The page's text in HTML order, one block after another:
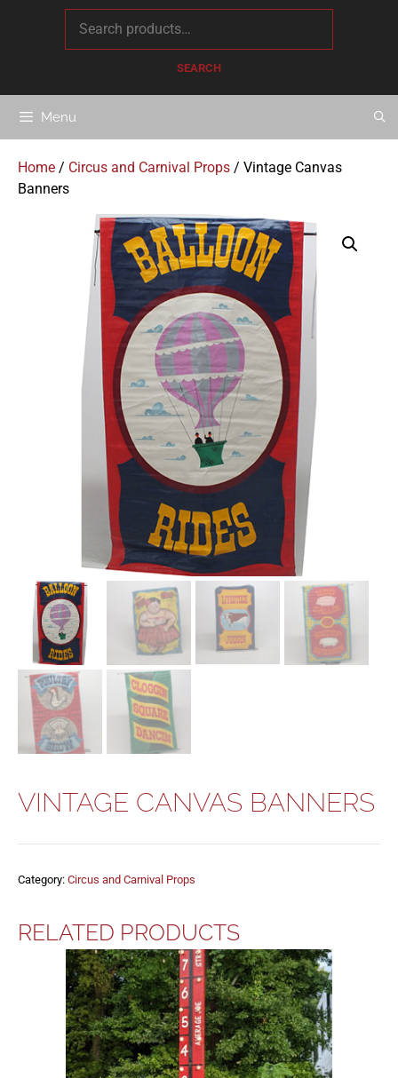
SEARCH
Menu
Home / Circus and Carnival Props / Vintage Canvas
Banners
VINTAGE CANVAS BANNERS
Category: Circus and Carnival Props
RELATED PRODUCTS